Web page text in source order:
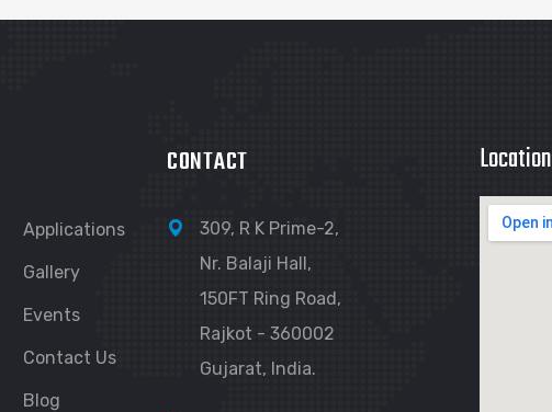
Applications
Gallery
Events
Contact Us
Blog
CONTACT
309, R K Prime-2,
Nr. Balaji Hall,
150FT Ring Road,
Rajkot - 360002
Gujarat, India.
Location